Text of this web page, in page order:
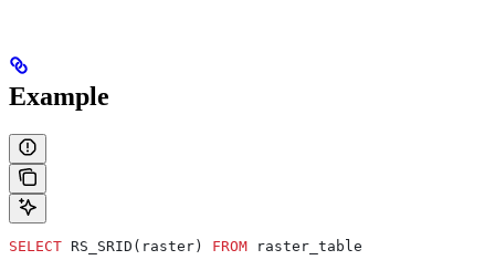
Example
SELECT RS_SRID(raster) FROM raster_table